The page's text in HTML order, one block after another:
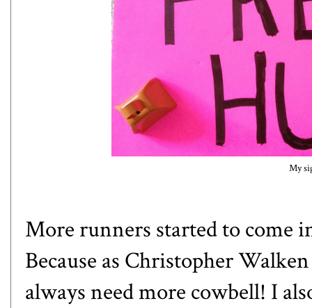
My
More runners started to come
Because as Christopher
always need more cowbell! I